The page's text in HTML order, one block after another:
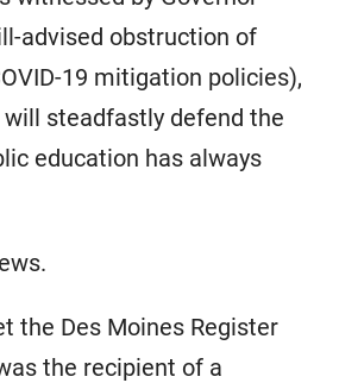
advised obstruction of
19 mitigation policies),
steadfastly defend the
education has always
the Des Moines Register
the recipient of a